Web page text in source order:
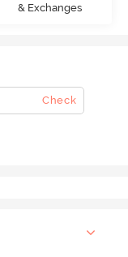
& Exchanges
Check